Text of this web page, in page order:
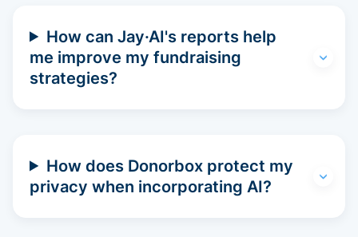
How can Jay·AI's reports help
me improve my fundraising
strategies?
How does Donorbox protect my
privacy when incorporating AI?